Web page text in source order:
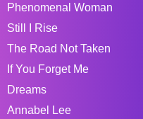
Phenomenal Woman
Still I Rise
The Road Not Taken
If You Forget Me
Dreams
Annabel Lee